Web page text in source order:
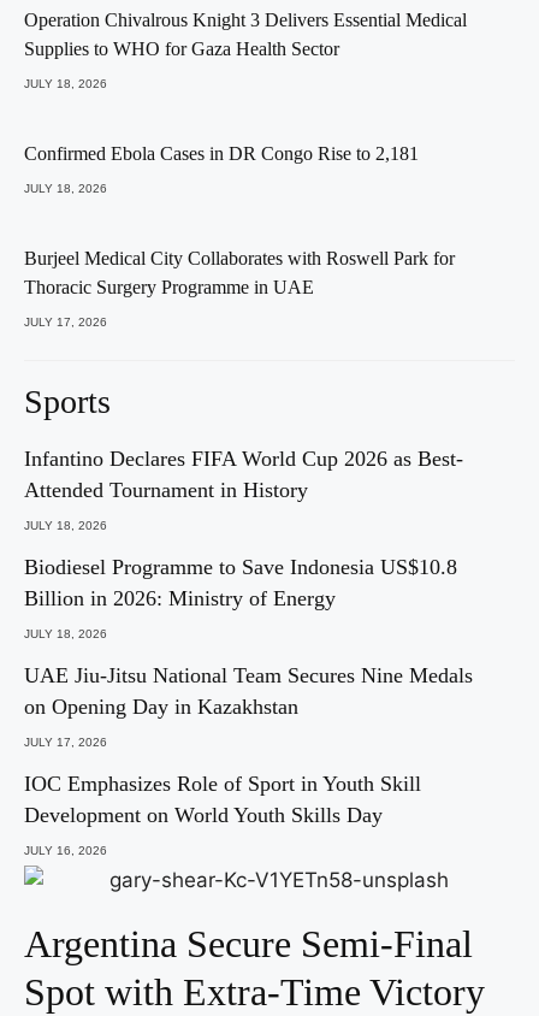
Operation Chivalrous Knight 3 Delivers Essential Medical
Supplies to WHO for Gaza Health Sector
JULY 18, 2026
Confirmed Ebola Cases in DR Congo Rise to 2,181
JULY 18, 2026
Burjeel Medical City Collaborates with Roswell Park for
Thoracic Surgery Programme in UAE
JULY 17, 2026
Sports
Infantino Declares FIFA World Cup 2026 as Best-
Attended Tournament in History
JULY 18, 2026
Biodiesel Programme to Save Indonesia US$10.8
Billion in 2026: Ministry of Energy
JULY 18, 2026
UAE Jiu-Jitsu National Team Secures Nine Medals
on Opening Day in Kazakhstan
JULY 17, 2026
IOC Emphasizes Role of Sport in Youth Skill
Development on World Youth Skills Day
JULY 16, 2026
Argentina Secure Semi-Final
Spot with Extra-Time Victory